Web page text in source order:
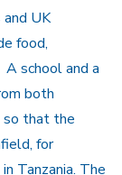
UK
food,
school and a
both
so that the
for
Tanzania. The